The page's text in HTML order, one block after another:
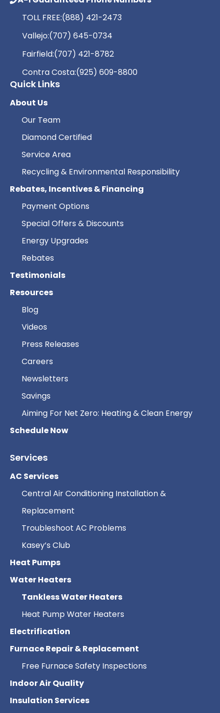
TOLL FREE:(888) 421-2473
Vallejo:(707) 645-0734
Fairfield:(707) 421-8782
Contra Costa:(925) 609-8800
Quick Links
About Us
Our Team
Diamond Certified
Service Area
Recycling & Environmental Responsibility
Rebates, Incentives & Financing
Payment Options
Special Offers & Discounts
Energy Upgrades
Rebates
Testimonials
Resources
Blog
Videos
Press Releases
Careers
Newsletters
Savings
Aiming For Net Zero: Heating & Clean Energy
Schedule Now
Services
AC Services
Central Air Conditioning Installation &
Replacement
Troubleshoot AC Problems
Kasey’s Club
Heat Pumps
Water Heaters
Tankless Water Heaters
Heat Pump Water Heaters
Electrification
Furnace Repair & Replacement
Free Furnace Safety Inspections
Indoor Air Quality
Insulation Services